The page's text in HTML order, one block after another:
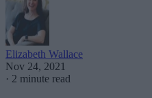
Elizabeth Wallace
Nov 24, 2021
· 2 minute read